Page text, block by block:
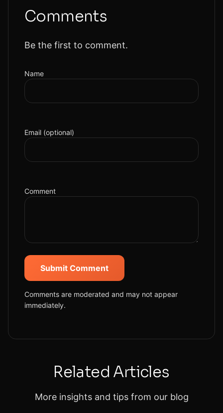
Comments
Be the first to comment.
Name
Email (optional)
Comment
Submit Comment
Comments are moderated and may not appear
immediately.
Related Articles
More insights and tips from our blog